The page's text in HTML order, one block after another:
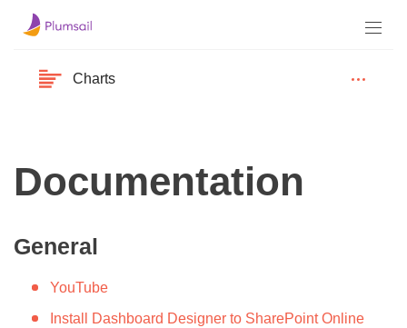
Charts
Documentation
General
YouTube
Install Dashboard Designer to SharePoint Online